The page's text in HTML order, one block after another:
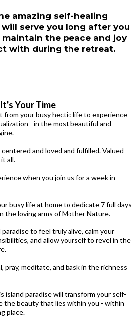
amazing self-healing
serve you long after you
the peace and joy
with during the retreat.
It's Your Time
from your busy hectic life to experience
- in the most beautiful and
and loved and fulfilled. Valued
all.
when you join us for a week in
busy life at home to dedicate 7 full days
the loving arms of Mother Nature.
to feel truly alive, calm your
and allow yourself to revel in the
pray, meditate, and bask in the richness
island paradise will transform your self-
the beauty that lies within you - within
place.